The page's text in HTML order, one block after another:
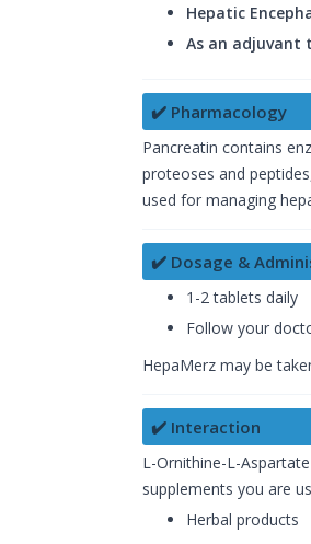
Hepatic
As an adjuvant
✔️ Pharmacology
Pancreatin contains
proteoses and
used for managing
✔️ Dosage &
1-2 tablets daily
Follow your
HepaMerz may be
✔️ Interaction
L-Ornithine-L-
supplements you are
Herbal products